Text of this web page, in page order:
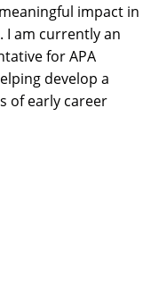
impact in
I am currently an
for APA
develop a
of early career